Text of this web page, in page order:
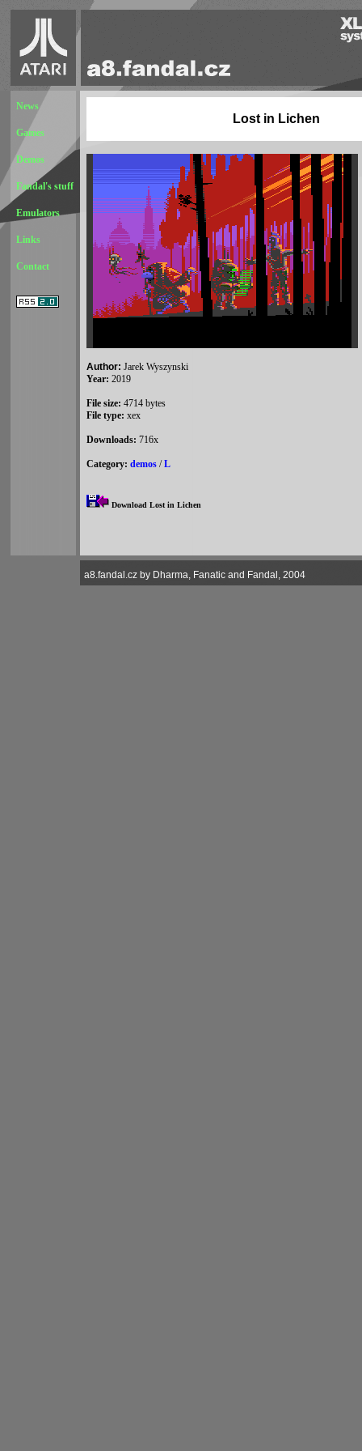
News
Games
Demos
Fandal's stuff
Emulators
Links
Contact
Lost in Lichen
Author: Jarek Wyszynski
Year: 2019
File size: 4714 bytes
File type: xex
Downloads: 716x
Category: demos /L
Download Lost in Lichen
a8.fandal.cz by Dharma, Fanatic and Fandal, 2004